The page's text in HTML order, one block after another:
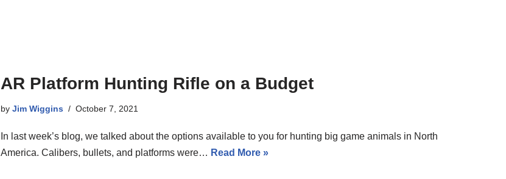
AR Platform Hunting Rifle on a Budget
by Jim Wiggins October 7, 2021
In last week’s blog, we talked about the options available to you for hunting big game animals in North
America. Calibers, bullets, and platforms were… Read More »